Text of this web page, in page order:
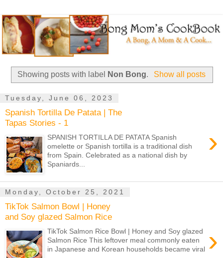
Showing posts with label Non Bong. Show all posts
Tuesday, June 06, 2023
Spanish Tortilla De Patata | The
Tapas Stories - 1
›
SPANISH TORTILLA DE PATATA Spanish
omelette or Spanish tortilla is a traditional dish
from Spain. Celebrated as a national dish by
Spaniards...
Monday, October 25, 2021
TikTok Salmon Bowl | Honey
and Soy glazed Salmon Rice
›
TikTok Salmon Rice Bowl | Honey and Soy glazed
Salmon Rice This leftover meal commonly eaten
in Japanese and Korean households became viral